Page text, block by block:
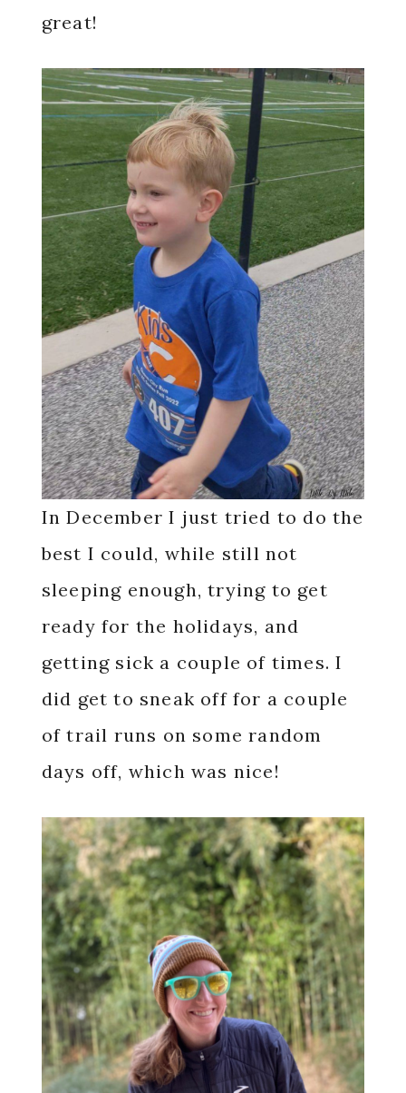
great!
In December I just tried to do the
best I could, while still not
sleeping enough, trying to get
ready for the holidays, and
getting sick a couple of times. I
did get to sneak off for a couple
of trail runs on some random
days off, which was nice!